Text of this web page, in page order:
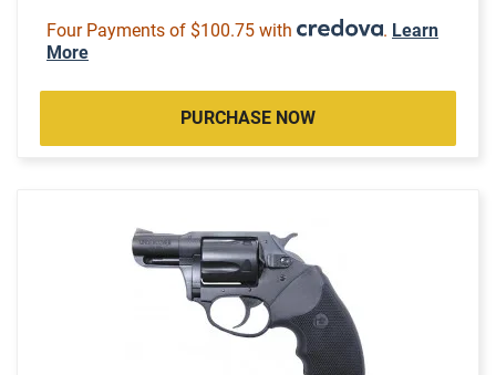
Four Payments of $100.75 with . Learn
More
PURCHASE NOW